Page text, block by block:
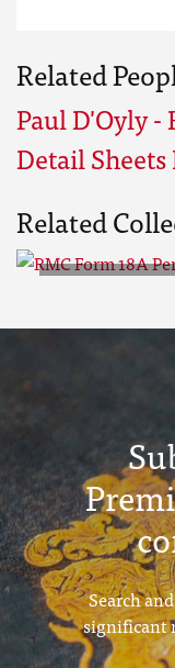
Related
Paul D'Oyly -
Detail Sheets
Related
Sheets
Search
significant